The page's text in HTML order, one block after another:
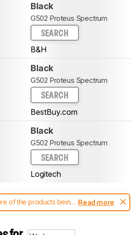
Black
G502 Proteus Spectrum
SEARCH
B&H
Black
G502 Proteus Spectrum
SEARCH
BestBuy.com
Black
G502 Proteus Spectrum
SEARCH
Logitech
of the products being
tested with different
aren't directly comparable. Learnhow our
Read more